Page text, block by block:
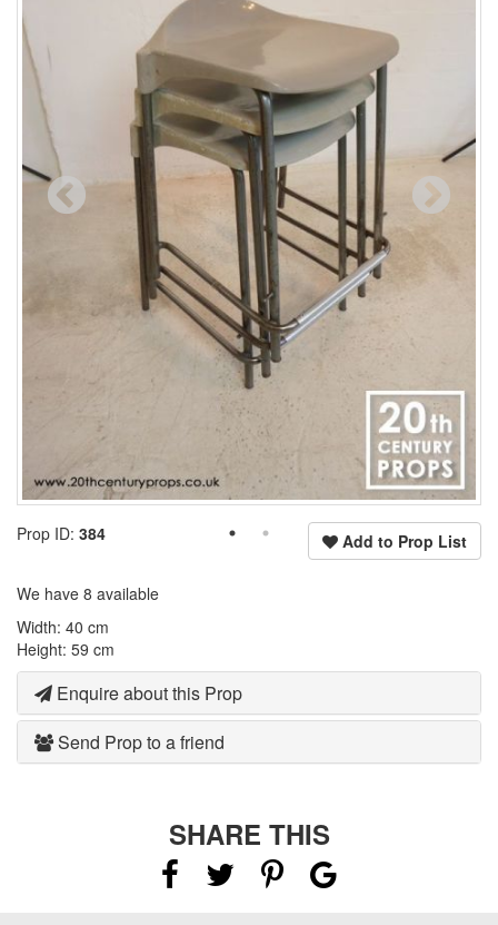
Add to Prop List
Prop ID: 384
We have 8 available
Width: 40 cm
Height: 59 cm
Enquire about this Prop
Send Prop to a friend
SHARE THIS